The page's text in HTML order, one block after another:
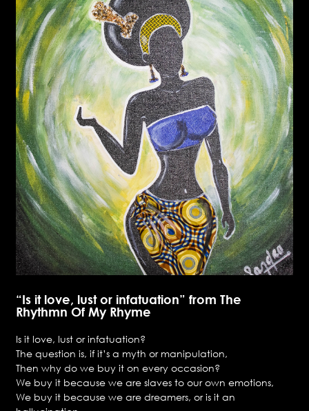
“Is it love, lust or infatuation” from The
Rhythmn Of My Rhyme
Is it love, lust or infatuation?
The question is, if it’s a myth or manipulation,
Then why do we buy it on every occasion?
We buy it because we are slaves to our own emotions,
We buy it because we are dreamers, or is it an